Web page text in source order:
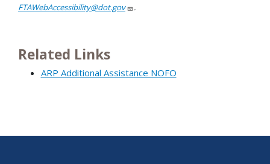
FTAWebAccessibility@dot.gov
.
Related Links
ARP Additional Assistance NOFO